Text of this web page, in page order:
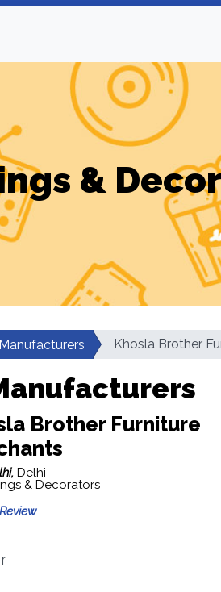
&
Khosla Brother
Brother Furniture
Delhi
& Decorators